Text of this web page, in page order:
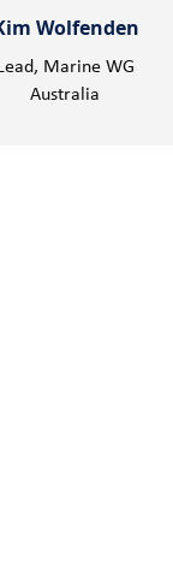
Wolfenden
Lead, Marine WG
Australia